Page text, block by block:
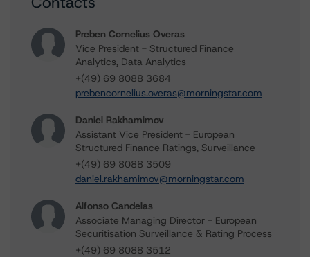
Preben Cornelius Overas
Vice President - Structured Finance
Analytics, Data Analytics
+(49) 69 8088 3684
prebencornelius.overas@morningstar.com
Daniel Rakhamimov
Assistant Vice President - European
Structured Finance Ratings, Surveillance
+(49) 69 8088 3509
daniel.rakhamimov@morningstar.com
Alfonso Candelas
Associate Managing Director - European
Securitisation Surveillance & Rating Process
+(49) 69 8088 3512